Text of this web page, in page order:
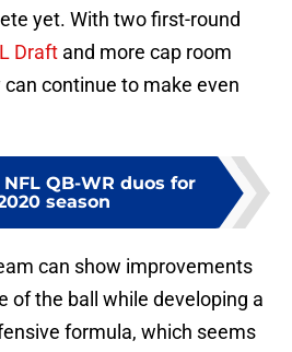
yet. With two first-round
Draft and more cap room
continue to make even
NFL QB-WR duos for
season
can show improvements
of the ball while developing a
formula, which seems